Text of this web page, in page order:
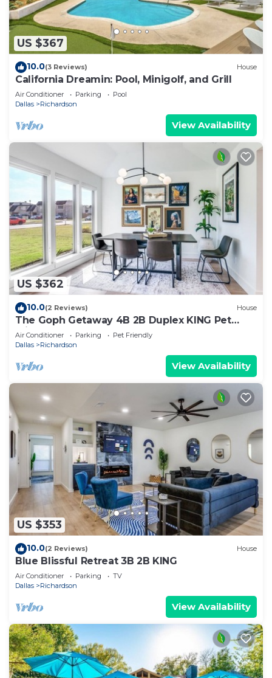
US $367
10.0(3 Reviews) House
California Dreamin: Pool, Minigolf, and Grill
Air Conditioner Parking
Pool
Dallas
Richardson
View Availability
US $362
10.0(2 Reviews) House
The Goph Getaway 4B 2B Duplex KING Pet
Friendly
Air Conditioner Parking
Pet Friendly
Dallas
Richardson
View Availability
US $353
10.0(2 Reviews) House
Blue Blissful Retreat 3B 2B KING
Air Conditioner Parking
TV
Dallas
Richardson
View Availability